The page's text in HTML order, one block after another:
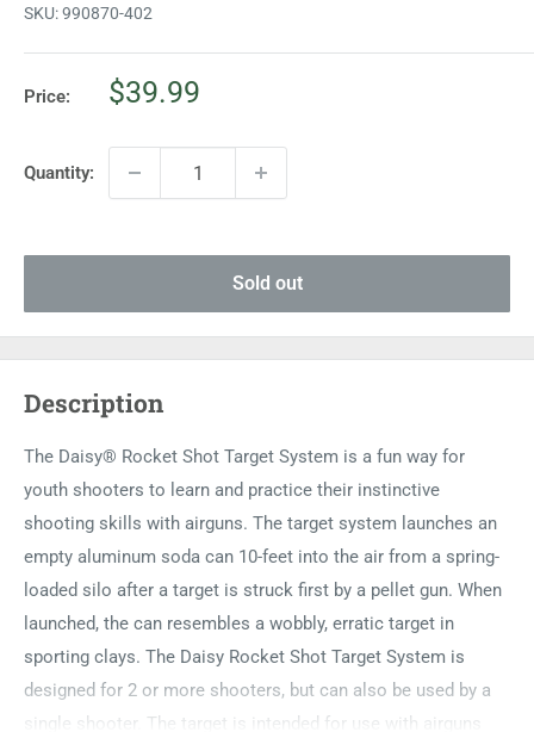
SKU:990870-402
Price:
Sale
$39.99
Quantity:
Sold out
Description
The Daisy® Rocket Shot Target System is a fun way for
youth shooters to learn and practice their instinctive
shooting skills with airguns. The target system launches an
empty aluminum soda can 10-feet into the air from a spring-
loaded silo after a target is struck first by a pellet gun. When
launched, the can resembles a wobbly, erratic target in
sporting clays. The Daisy Rocket Shot Target System is
designed for 2 or more shooters, but can also be used by a
single shooter. The target is intended for use with airguns